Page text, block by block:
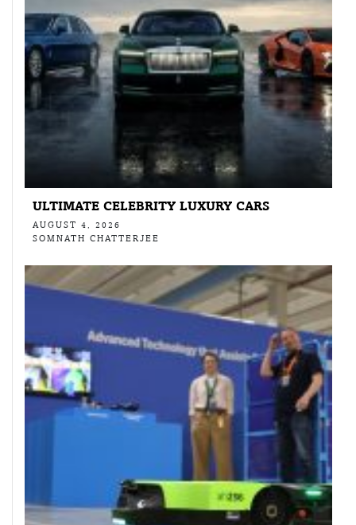
ULTIMATE CELEBRITY LUXURY CARS
AUGUST 4, 2026
SOMNATH CHATTERJEE